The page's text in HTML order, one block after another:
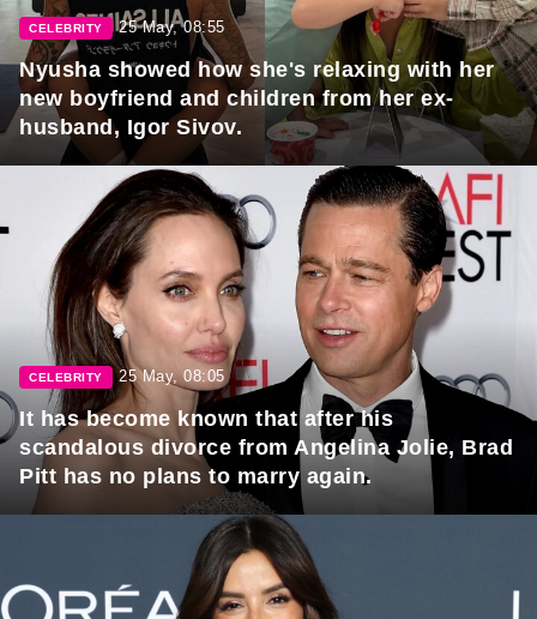
CELEBRITY 25 May, 08:55
Nyusha showed how she's relaxing with her
new boyfriend and children from her ex-
husband, Igor Sivov.
CELEBRITY 25 May, 08:05
It has become known that after his
scandalous divorce from Angelina Jolie, Brad
Pitt has no plans to marry again.